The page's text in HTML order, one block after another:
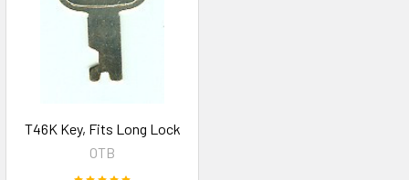
T46K Key, Fits Long Lock
OTB